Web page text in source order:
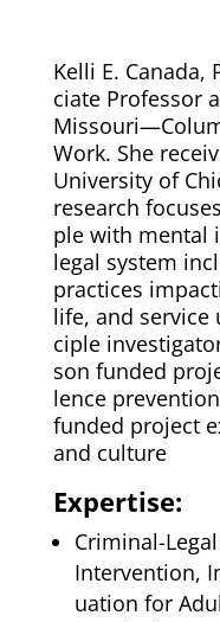
Kel­li E. Cana­da,
ciate Pro­fes­sor
Work. She
Uni­ver­si­ty of
research
ple with men­tal
legal sys­tem
prac­tices
life, and
ci­ple
son fund­ed
lence
fund­ed project
and culture
Expertise:
Crim­i­nal-
Inter­ven­tion,
u­a­tion for